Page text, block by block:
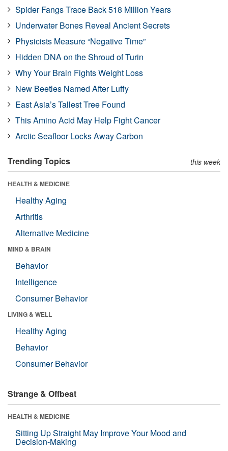
Spider Fangs Trace Back 518 Million Years
Underwater Bones Reveal Ancient Secrets
Physicists Measure “Negative Time”
Hidden DNA on the Shroud of Turin
Why Your Brain Fights Weight Loss
New Beetles Named After Luffy
East Asia’s Tallest Tree Found
This Amino Acid May Help Fight Cancer
Arctic Seafloor Locks Away Carbon
Trending Topics this week
HEALTH & MEDICINE
Healthy Aging
Arthritis
Alternative Medicine
MIND & BRAIN
Behavior
Intelligence
Consumer Behavior
LIVING & WELL
Healthy Aging
Behavior
Consumer Behavior
Strange & Offbeat
HEALTH & MEDICINE
Sitting Up Straight May Improve Your Mood and
Decision-Making